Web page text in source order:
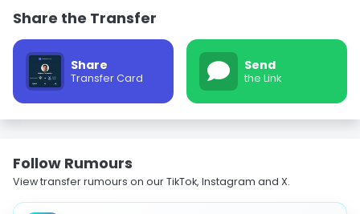
Share the Transfer
Share
Transfer Card
Send
the Link
Follow Rumours
View transfer rumours on our TikTok, Instagram and X.